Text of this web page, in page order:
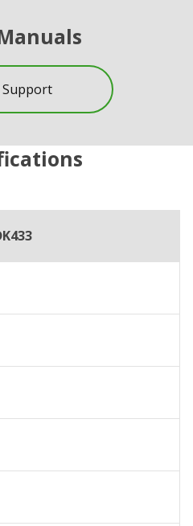
Support